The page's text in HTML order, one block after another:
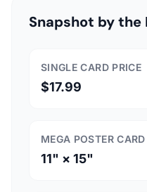
Snapshot by the
SINGLE CARD PRICE
$17.99
MEGA POSTER
11" × 15"